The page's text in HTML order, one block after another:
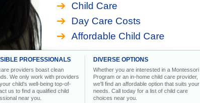
Child Care
Day Care Costs
Affordable Child Care
PROFESSIONALS
providers boast clean
We only work with providers
child's well-being top-of-
us to find a qualified child
near you.
DIVERSE OPTIONS
Whether you are interested in a Montessori
Program or an in-home child care provider,
we'll find an affordable option that suits your
needs. Call today for a list of child care
choices near you.